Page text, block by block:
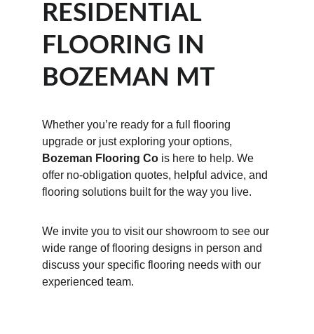
RESIDENTIAL
FLOORING IN
BOZEMAN MT
Whether you’re ready for a full flooring
upgrade or just exploring your options,
Bozeman Flooring Co is here to help. We
offer no-obligation quotes, helpful advice, and
flooring solutions built for the way you live.
We invite you to visit our showroom to see our
wide range of flooring designs in person and
discuss your specific flooring needs with our
experienced team.